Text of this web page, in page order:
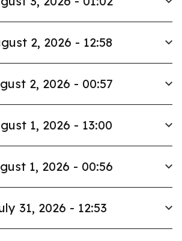
2, 2026 - 12:58
2, 2026 - 00:57
1, 2026 - 13:00
1, 2026 - 00:56
31, 2026 - 12:53